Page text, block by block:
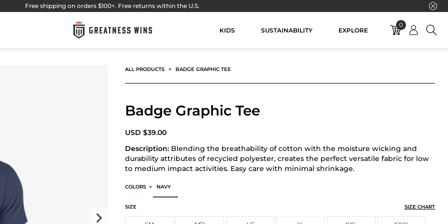
Free shipping on orders $100+. Free returns within the U.S.
KIDS SUSTAINABILITY EXPLORE
0
ALL PRODUCTS BADGE GRAPHIC TEE
Badge Graphic Tee
USD $39.00
Description: Blending the breathability of cotton with the moisture wicking and
durability attributes of recycled polyester, creates the perfect versatile fabric for low
to medium impact activities. Easy care with minimal shrinkage.
COLORS >
NAVY
BADGE GRAPHIC TEEBADGE GRAPHIC TEE
SIZE
SIZE CHART